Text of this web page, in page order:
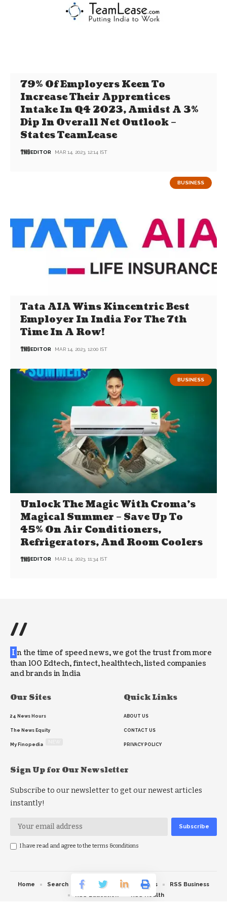
79% Of Employers Keen To
Increase Their Apprentices
Intake In Q4 2023, Amidst A 3%
Dip In Overall Net Outlook –
States TeamLease
EDITOR MAR 14, 2023, 12:14 IST
BUSINESS
Tata AIA Wins Kincentric Best
Employer In India For The 7th
Time In A Row!
EDITOR MAR 14, 2023, 12:00 IST
BUSINESS
Unlock The Magic With Croma’s
Magical Summer – Save Up To
45% On Air Conditioners,
Refrigerators, And Room Coolers
EDITOR MAR 14, 2023, 11:34 IST
//
I n the time of speed news, we got the trust from more
than 100 Edtech, fintect, healthtech, listed companies
and brands in India
Our Sites
24 News Hours
The News Equity
My Finopedia
Quick Links
ABOUT US
CONTACT US
PRIVACY POLICY
Sign Up for Our Newsletter
Subscribe to our newsletter to get our newest articles
instantly!
I have read and agree to the terms &conditions
Home Search RSS feed RSS Politics
RSS Business
RSS Education
RSS Health